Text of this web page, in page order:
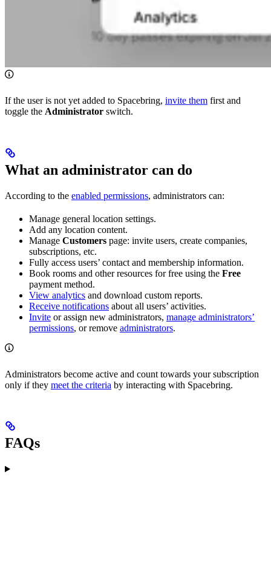
If the user is not yet added to Spacebring, invite them first and
toggle the Administrator switch.
What an administrator can do
According to the enabled permissions, administrators can:
Manage general location settings.
Add any location content.
Manage Customers page: invite users, create companies,
subscriptions, etc.
Fully access users’ contact and membership information.
Book rooms and other resources for free using the Free
payment method.
View analytics and download custom reports.
Receive notifications about all users’ activities.
Invite or assign new administrators, manage administrators’
permissions, or remove administrators.
Administrators become active and count towards your subscription
only if they meet the criteria by interacting with Spacebring.
FAQs